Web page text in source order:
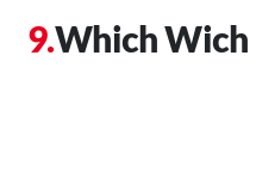
Which Wich